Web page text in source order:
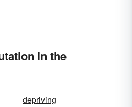
in the
depriving